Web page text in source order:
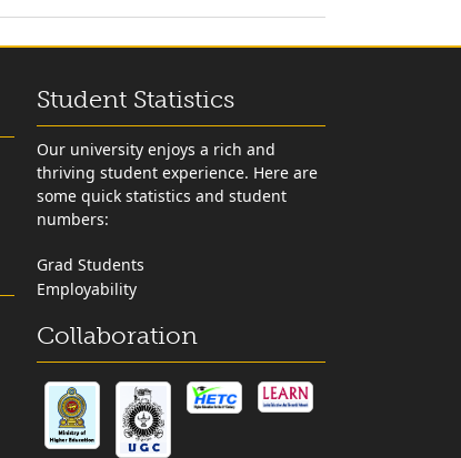
Student Statistics
Our university enjoys a rich and
thriving student experience. Here are
some quick statistics and student
numbers:
Grad Students
Employability
Collaboration